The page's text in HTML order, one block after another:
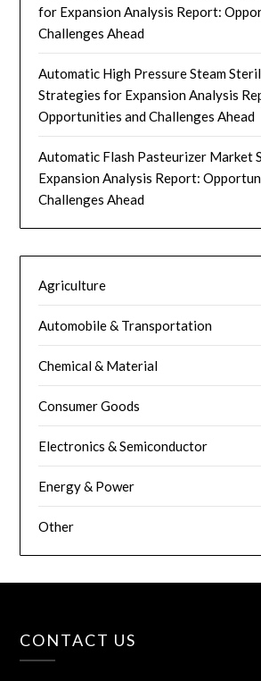
for Expansion Analysis Report:
Challenges Ahead
Automatic High Pressure Steam
Strategies for Expansion Analysis
Opportunities and Challenges Ahead
Automatic Flash Pasteurizer Market
Expansion Analysis Report:
Challenges Ahead
Agriculture
Automobile & Transportation
Chemical & Material
Consumer Goods
Electronics & Semiconductor
Energy & Power
Other
CONTACT US